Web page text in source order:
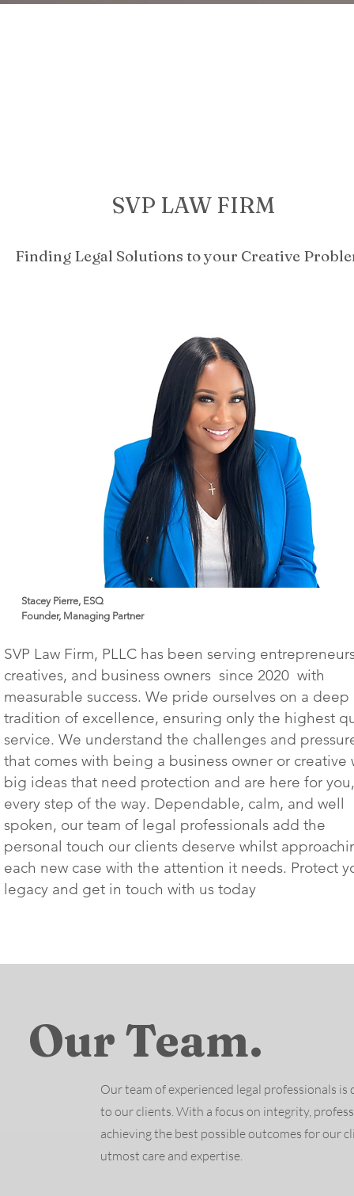
SVP LAW FIRM
Finding Legal Solutions to your Creative
Stacey Pierre, ESQ
Founder, Managing Partner
SVP Law Firm, PLLC has been serving
creatives, and business owners since 2020 with
measurable success. We pride ourselves on a deep
tradition of excellence, ensuring only the highest
service. We understand the challenges and
that comes with being a business owner or creative
big ideas that need protection and are here for you,
every step of the way. Dependable, calm, and well
spoken, our team of legal professionals add the
personal touch our clients deserve whilst
each new case with the attention it needs. Protect
legacy and get in touch with us today
Our Team.
Our team of experienced legal professionals
to our clients. With a focus on integrity,
achieving the best possible outcomes for our
utmost care and expertise.